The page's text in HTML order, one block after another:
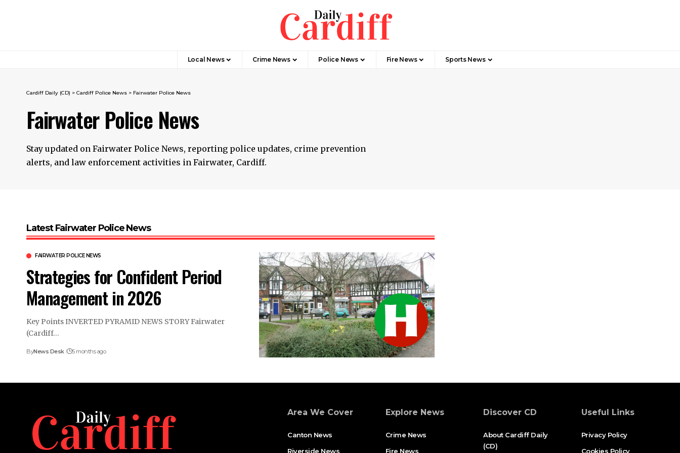
Local News Crime News Police News Fire News Sports News
Cardiff Daily (CD) > Cardiff Police News > Fairwater Police News
Fairwater Police News
Stay updated on Fairwater Police News, reporting police updates, crime prevention
alerts, and law enforcement activities in Fairwater, Cardiff.
Latest Fairwater Police News
FAIRWATER POLICE NEWS
Strategies for Confident Period
Management in 2026
Key Points INVERTED PYRAMID NEWS STORY Fairwater
(Cardiff…
ByNews Desk 5 months ago
Area We Cover
Canton News
Riverside News
Explore News
Crime News
Fire News
Discover CD
About Cardiff Daily
(CD)
Useful Links
Privacy Policy
Cookies Policy